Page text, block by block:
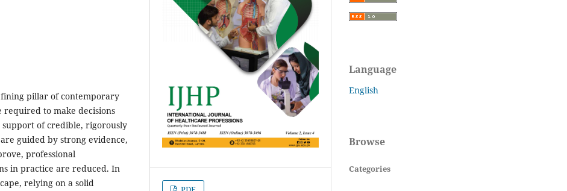
pillar of contemporary
to make decisions
of credible, rigorously
guided by strong evidence,
professional
in practice are reduced. In
relying on a solid
Language
English
Browse
Categories